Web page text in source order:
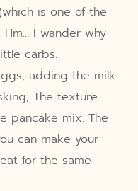
is one of the
I wander why
carbs.
adding the milk
The texture
pancake mix. The
can make your
for the same